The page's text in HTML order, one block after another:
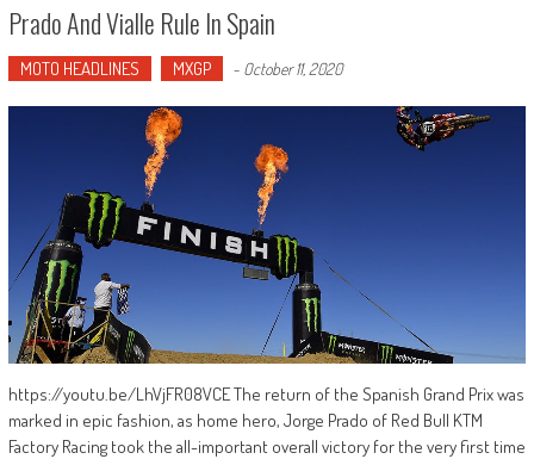
Prado And Vialle Rule In Spain
MOTO HEADLINES MXGP - October 11, 2020
https://youtu.be/LhVjFR08VCE The return of the Spanish Grand Prix was
marked in epic fashion, as home hero, Jorge Prado of Red Bull KTM
Factory Racing took the all-important overall victory for the very first time